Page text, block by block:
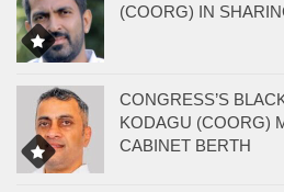
(COORG) IN
CONGRESS’S
KODAGU (COORG)
CABINET BERTH